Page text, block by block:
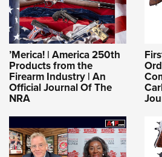
Firearm Training
NRA Marksmanship Qualification
NRA Training Course Catalog
Women On Target® Instructional
Women's Wildlife Management /
Become An NRA Instructor
Youth Education Summit
Adventure Camp
Youth Hunter Education Challenge
National Junior Shooting Camps
Youth Wildlife Art Contest
NRA Junior Membership
NRA Family
’Merica! | America 250th
Products from the
Firearm Industry | An
Official Journal Of The
NRA